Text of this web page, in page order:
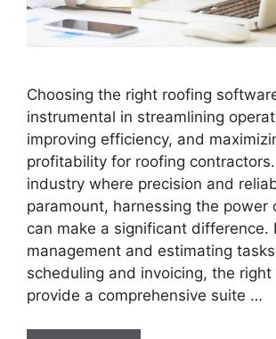
Choosing the right roofing
instrumental in streamlining
improving efficiency, and
profitability for roofing
industry where precision and
paramount, harnessing the power
can make a significant difference.
management and estimating
scheduling and invoicing, the
provide a comprehensive suite …